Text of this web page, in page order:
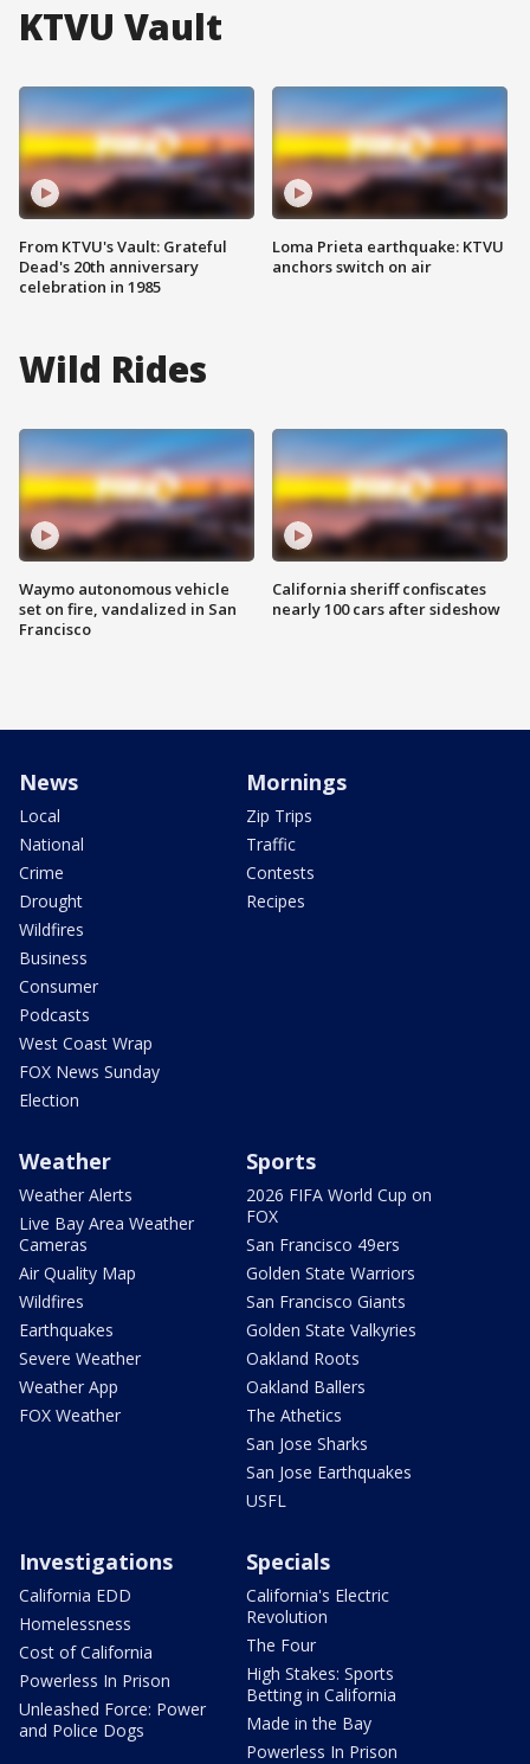
KTVU Vault
From KTVU's Vault: Grateful
Dead's 20th anniversary
celebration in 1985
Loma Prieta earthquake: KTVU
anchors switch on air
Wild Rides
Waymo autonomous vehicle
set on fire, vandalized in San
Francisco
California sheriff confiscates
nearly 100 cars after sideshow
News
Local
National
Crime
Drought
Wildfires
Business
Consumer
Podcasts
West Coast Wrap
FOX News Sunday
Election
Mornings
Zip Trips
Traffic
Contests
Recipes
Weather
Weather Alerts
Live Bay Area Weather
Cameras
Air Quality Map
Wildfires
Earthquakes
Severe Weather
Weather App
FOX Weather
Sports
2026 FIFA World Cup on
FOX
San Francisco 49ers
Golden State Warriors
San Francisco Giants
Golden State Valkyries
Oakland Roots
Oakland Ballers
The Athetics
San Jose Sharks
San Jose Earthquakes
USFL
Investigations
California EDD
Homelessness
Cost of California
Powerless In Prison
Unleashed Force: Power
and Police Dogs
Specials
California's Electric
Revolution
The Four
High Stakes: Sports
Betting in California
Made in the Bay
Powerless In Prison